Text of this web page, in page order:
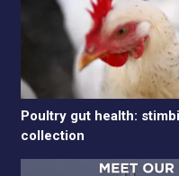
Poultry gut health:
collection